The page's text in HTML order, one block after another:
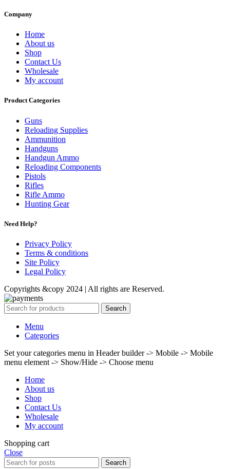
Company
Home
About us
Shop
Contact Us
Wholesale
My account
Product Categories
Guns
Reloading Supplies
Ammunition
Handguns
Handgun Ammo
Reloading Components
Pistols
Rifles
Rifle Ammo
Hunting Gear
Need Help?
Privacy Policy
Terms & conditions
Site Policy
Legal Policy
Copyrights &copy 2024 | All rights are Reserved.
Search
Menu
Categories
Set your categories menu in Header builder -> Mobile -> Mobile
menu element -> Show/Hide -> Choose menu
Home
About us
Shop
Contact Us
Wholesale
My account
Shopping cart
Close
Search